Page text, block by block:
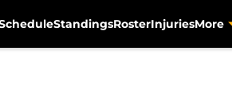
StandingsRosterInjuriesMore